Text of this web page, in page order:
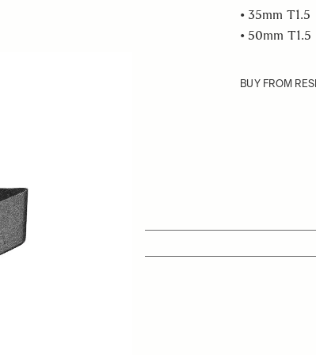
• 35mm T1.5
• 50mm T1.5
BUY FROM